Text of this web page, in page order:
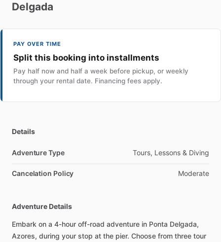
Delgada
PAY OVER TIME
Split this booking into installments
Pay half now and half a week before pickup, or weekly
through your rental date. Financing fees apply.
Details
Adventure Type Tours, Lessons & Diving
Cancelation Policy Moderate
Adventure Details
Embark on a 4-hour off-road adventure in Ponta Delgada,
Azores, during your stop at the pier. Choose from three tour